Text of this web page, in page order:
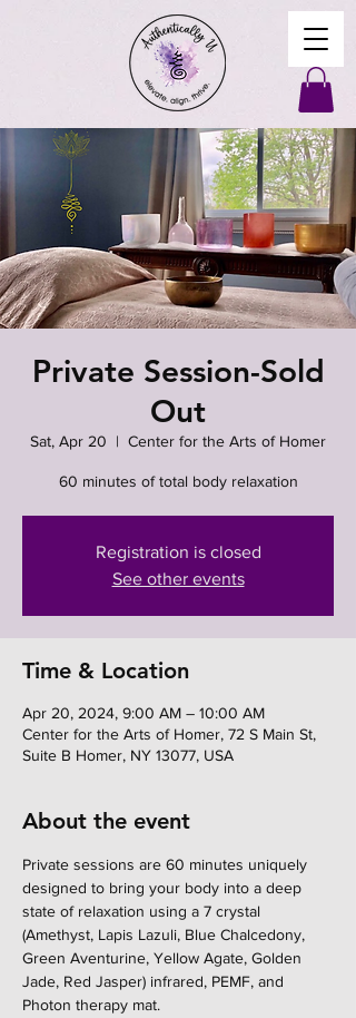
Private Session-Sold
Out
Sat, Apr 20
  |
Center for the Arts of Homer
60 minutes of total body relaxation
Registration is closed
See other events
Time & Location
Apr 20, 2024, 9:00 AM – 10:00 AM
Center for the Arts of Homer, 72 S Main St,
Suite B Homer, NY 13077, USA
About the event
Private sessions are 60 minutes uniquely
designed to bring your body into a deep
state of relaxation using a 7 crystal
(Amethyst, Lapis Lazuli, Blue Chalcedony,
Green Aventurine, Yellow Agate, Golden
Jade, Red Jasper) infrared, PEMF, and
Photon therapy mat.